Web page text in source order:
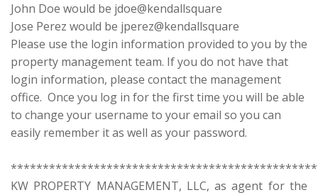
John Doe would be jdoe@kendallsquare
Jose Perez would be jperez@kendallsquare
Please use the login information provided to you by the
property management team. If you do not have that
login information, please contact the management
office. Once you log in for the first time you will be able
to change your username to your email so you can
easily remember it as well as your password.
KW PROPERTY MANAGEMENT, LLC, as agent for the